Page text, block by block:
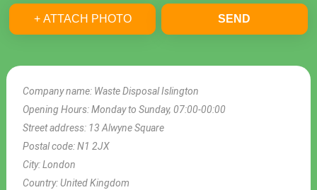
Company name: Waste Disposal Islington
Opening Hours:Monday to Sunday, 07:00-00:00
Street address: 13 Alwyne Square
Postal code:N1 2JX
City:London
Country:United Kingdom
+ ATTACH PHOTO SEND